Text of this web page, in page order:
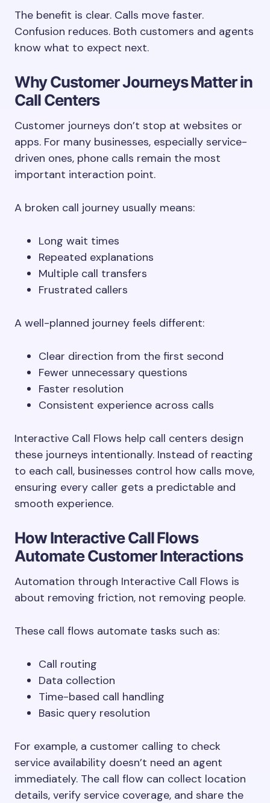
The benefit is clear. Calls move faster.
Confusion reduces. Both customers and agents
know what to expect next.
Why Customer Journeys Matter in
Call Centers
Customer journeys don’t stop at websites or
apps. For many businesses, especially service-
driven ones, phone calls remain the most
important interaction point.
A broken call journey usually means:
Long wait times
Repeated explanations
Multiple call transfers
Frustrated callers
A well-planned journey feels different:
Clear direction from the first second
Fewer unnecessary questions
Faster resolution
Consistent experience across calls
Interactive Call Flows help call centers design
these journeys intentionally. Instead of reacting
to each call, businesses control how calls move,
ensuring every caller gets a predictable and
smooth experience.
How Interactive Call Flows
Automate Customer Interactions
Automation through Interactive Call Flows is
about removing friction, not removing people.
These call flows automate tasks such as:
Call routing
Data collection
Time-based call handling
Basic query resolution
For example, a customer calling to check
service availability doesn’t need an agent
immediately. The call flow can collect location
details, verify service coverage, and share the